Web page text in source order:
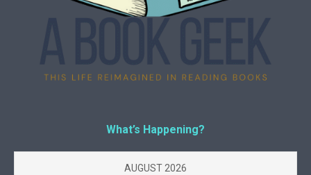
What’s Happening?
AUGUST 2026